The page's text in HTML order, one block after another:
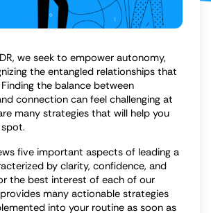
we seek to empower autonomy,
the entangled relationships that
the balance between
connection can feel challenging at
many strategies that will help you
five important aspects of leading a
by clarity, confidence, and
the best interest of each of our
many actionable strategies
into your routine as soon as